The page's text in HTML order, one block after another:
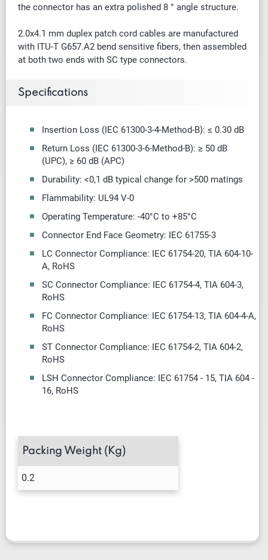
the connector has an extra polished 8 ° angle structure.
2.0x4.1 mm duplex patch cord cables are manufactured
with ITU-T G657.A2 bend sensitive fibers, then assembled
at both two ends with SC type connectors.
Specifications
Insertion Loss (IEC 61300-3-4-Method-B): ≤ 0.30 dB
Return Loss (IEC 61300-3-6-Method-B): ≥ 50 dB
(UPC), ≥ 60 dB (APC)
Durability: <0,1 dB typical change for >500 matings
Flammability: UL94 V-0
Operating Temperature: -40°C to +85°C
Connector End Face Geometry: IEC 61755-3
LC Connector Compliance: IEC 61754-20, TIA 604-10-
A, RoHS
SC Connector Compliance: IEC 61754-4, TIA 604-3,
RoHS
FC Connector Compliance: IEC 61754-13, TIA 604-4-A,
RoHS
ST Connector Compliance: IEC 61754-2, TIA 604-2,
RoHS
LSH Connector Compliance: IEC 61754 - 15, TIA 604 -
16, RoHS
Packing Weight (Kg)
0.2